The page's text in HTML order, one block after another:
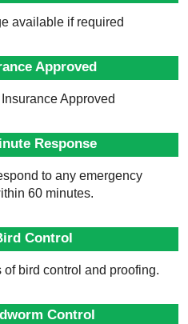
available if required
Approved
Approved
Response
to any emergency
60 minutes.
Control
bird control and proofing.
Control